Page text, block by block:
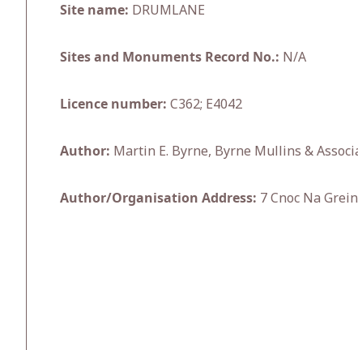
Site name: DRUMLANE
Sites and Monuments Record No.: N/A
Licence number: C362; E4042
Author: Martin E. Byrne, Byrne Mullins &
Author/Organisation Address: 7 Cnoc Na